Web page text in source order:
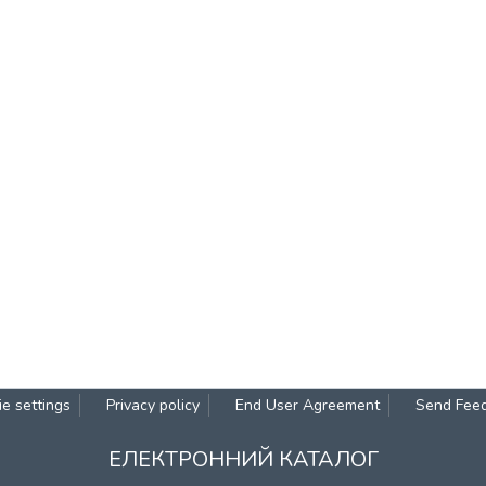
settings Privacy policy End User Agreement Send
ЕЛЕКТРОННИЙ КАТАЛОГ